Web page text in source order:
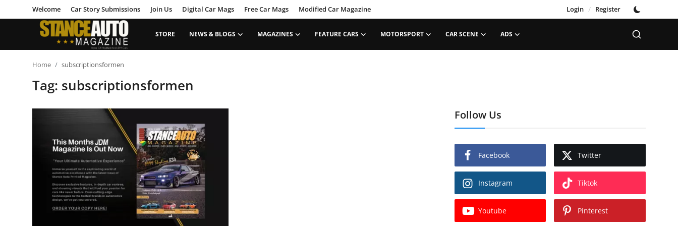
Welcome Car Story Submissions Join Us Digital Car Mags Free Car Mags Modified Car Magazine Login / Register
STORE NEWS & BLOGS MAGAZINES FEATURE CARS MOTORSPORT CAR SCENE ADS
Welcome
Car Story Submissions
News & Blogs
Home subscriptionsformen
Tag: subscriptionsformen
Follow Us
Facebook Twitter
Instagram Tiktok
Youtube Pinterest